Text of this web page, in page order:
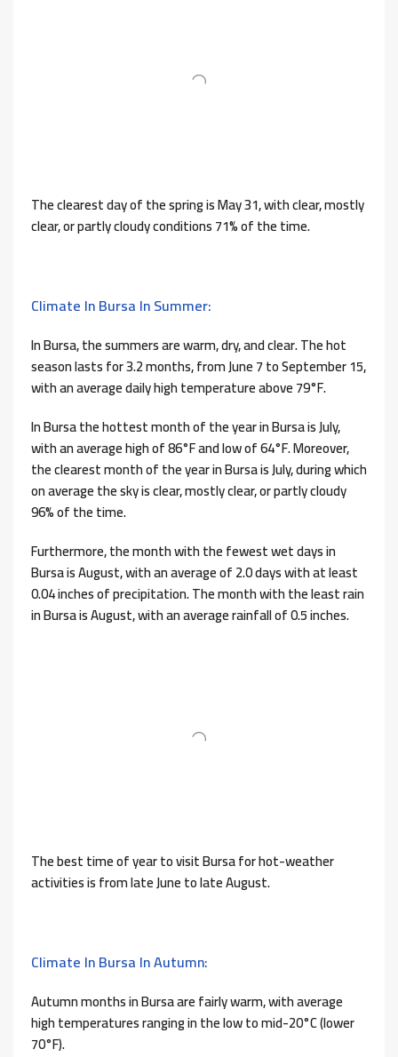
The clearest day of the spring is May 31, with clear, mostly
clear, or partly cloudy conditions 71% of the time.
Climate In Bursa In Summer:
In Bursa, the summers are warm, dry, and clear. The hot
season lasts for 3.2 months, from June 7 to September 15,
with an average daily high temperature above 79°F.
In Bursa the hottest month of the year in Bursa is July,
with an average high of 86°F and low of 64°F. Moreover,
the clearest month of the year in Bursa is July, during which
on average the sky is clear, mostly clear, or partly cloudy
96% of the time.
Furthermore, the month with the fewest wet days in
Bursa is August, with an average of 2.0 days with at least
0.04 inches of precipitation. The month with the least rain
in Bursa is August, with an average rainfall of 0.5 inches.
The best time of year to visit Bursa for hot-weather
activities is from late June to late August.
Climate In Bursa In Autumn:
Autumn months in Bursa are fairly warm, with average
high temperatures ranging in the low to mid-20°C (lower
70°F).